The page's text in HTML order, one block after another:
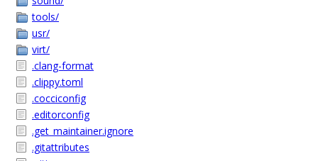
tools/
usr/
virt/
.clang-format
.clippy.toml
.cocciconfig
.editorconfig
.get_maintainer.ignore
.gitattributes